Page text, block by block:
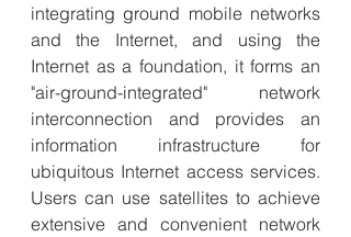
integrating ground mobile networks
and the Internet, and using the
Internet as a foundation, it forms an
"air-ground-integrated" network
interconnection and provides an
information infrastructure for
ubiquitous Internet access services.
Users can use satellites to achieve
extensive and convenient network